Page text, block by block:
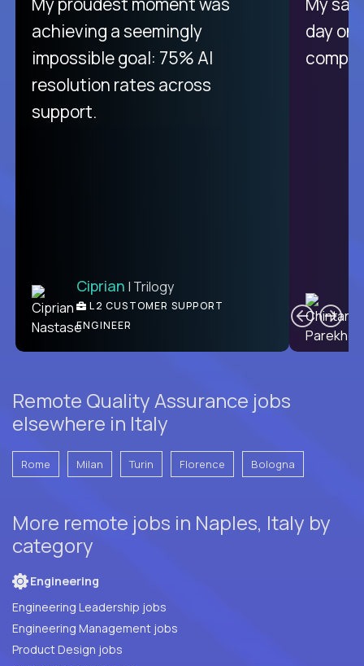
purely focused on remote work
like Crossover. The integration
from recruitment to payday is
unique.
Ben | DevFactory
PRODUCT CTO
achieving a seemingly
impossible goal: 75% AI
resolution rates across
support.
Ciprian | Trilogy
L2 CUSTOMER SUPPORT
ENGINEER
day
Remote Quality Assurance jobs
elsewhere in Italy
Rome Milan Turin Florence Bologna
More remote jobs in Naples, Italy by
category
Engineering
Engineering Leadership jobs
Engineering Management jobs
Product Design jobs